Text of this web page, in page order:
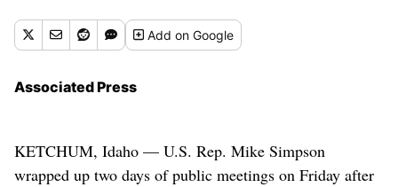
Addon Google
Associated Press
KETCHUM, Idaho — U.S. Rep. Mike Simpson
wrapped up two days of public meetings on Friday after